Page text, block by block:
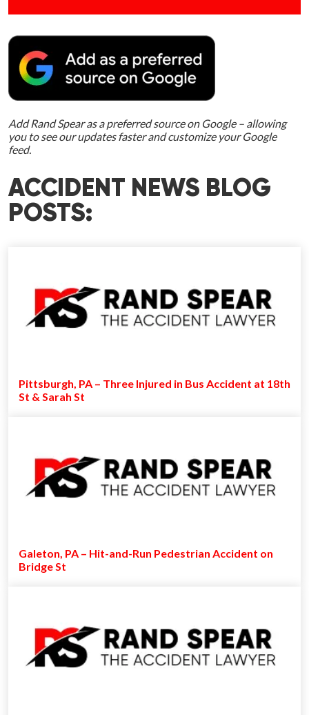
Add Rand Spear as a preferred source on Google – allowing
you to see our updates faster and customize your Google
feed.
ACCIDENT NEWS BLOG
POSTS:
Pittsburgh, PA – Three Injured in Bus Accident at 18th
St & Sarah St
Galeton, PA – Hit-and-Run Pedestrian Accident on
Bridge St